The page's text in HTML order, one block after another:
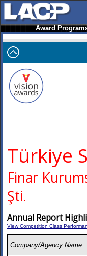
Award
Türkiye
Finar
Şti.
Annual Report
View Competition Class
Company/Agency Name: